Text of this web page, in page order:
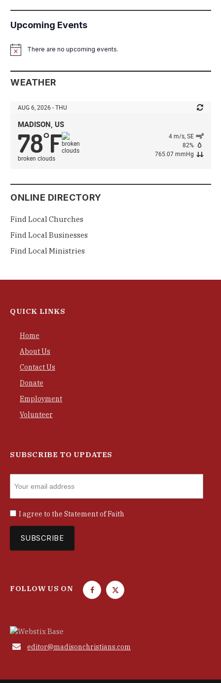
Upcoming Events
NoticeThere are no upcoming events.
WEATHER
AUG 6, 2026 - THU
MADISON, US
78°F
broken clouds
4 m/s, SE
82%
765.07 mmHg
ONLINE DIRECTORY
Find Local Churches
Find Local Businesses
Find Local Ministries
QUICK LINKS
Home
About Us
Contact Us
Donate
Employment
Volunteer
SUBSCRIBE TO UPDATES
I agree to the Statement of Faith
FOLLOW US ON
F
o
T
e
 editor@madisonchristians.com